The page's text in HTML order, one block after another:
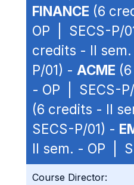
FINANCE (6
OP | SECS-P/
credits - II
P/01) - ACME
- OP | SECS-
(6 credits - II
SECS-P/01) -
II sem. - OP |
Course Director: